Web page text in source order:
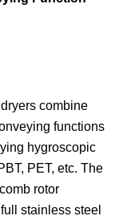
combine
functions
hygroscopic
PET, etc. The
rotor
stainless steel